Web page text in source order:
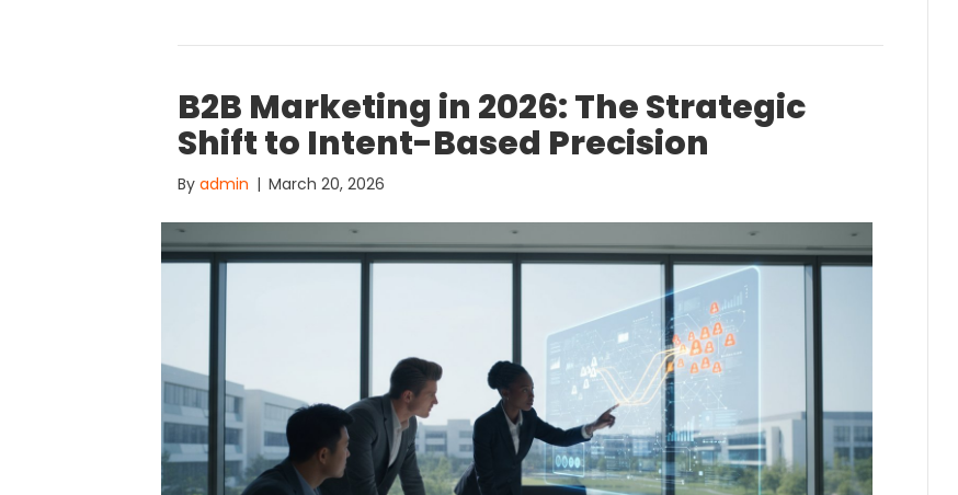
B2B Marketing in 2026: The Strategic
Shift to Intent-Based Precision
By admin | March 20, 2026